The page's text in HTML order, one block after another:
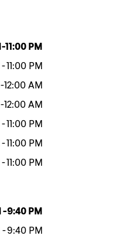
-11:00 PM
-11:00 PM
-12:00 AM
-12:00 AM
-11:00 PM
-11:00 PM
-11:00 PM
-9:40 PM
-9:40 PM